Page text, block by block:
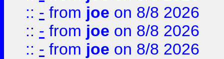
:: - from joe on 8/8 2026
:: - from joe on 8/8 2026
:: - from joe on 8/8 2026